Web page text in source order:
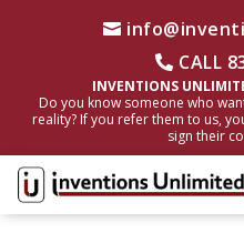
CALL
INVENTIONS
Do you know someone who
reality? If you refer them to us,
sign their